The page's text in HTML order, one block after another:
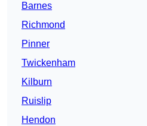
Barnes
Richmond
Pinner
Twickenham
Kilburn
Ruislip
Hendon